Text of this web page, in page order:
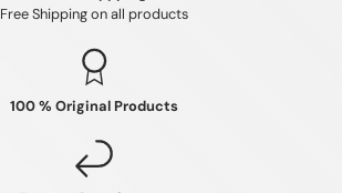
Free Shipping on all products
100 % Original Products